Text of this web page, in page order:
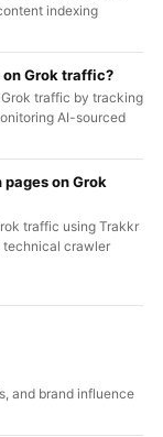
indexing
on Grok traffic?
Grok traffic by tracking
AI-sourced
on Grok
traffic using Trakkr
technical crawler
and brand influence